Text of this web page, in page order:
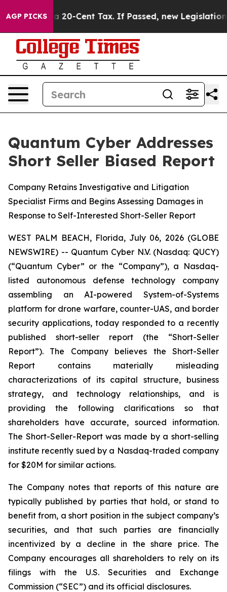
AGP PICKS
a 20-Cent Tax. If Passed, new Legislation
Quantum Cyber Addresses
Short Seller Biased Report
Company Retains Investigative and Litigation
Specialist Firms and Begins Assessing Damages in
Response to Self-Interested Short-Seller Report
WEST PALM BEACH, Florida, July 06, 2026 (GLOBE
NEWSWIRE) -- Quantum Cyber N.V. (Nasdaq: QUCY)
(“Quantum Cyber” or the “Company”), a Nasdaq-
listed autonomous defense technology company
assembling an AI-powered System-of-Systems
platform for drone warfare, counter-UAS, and border
security applications, today responded to a recently
published short-seller report (the “Short-Seller
Report”). The Company believes the Short-Seller
Report contains materially misleading
characterizations of its capital structure, business
strategy, and technology relationships, and is
providing the following clarifications so that
shareholders have accurate, sourced information.
The Short-Seller-Report was made by a short-selling
institute recently sued by a Nasdaq-traded company
for $20M for similar actions.
The Company notes that reports of this nature are
typically published by parties that hold, or stand to
benefit from, a short position in the subject company’s
securities, and that such parties are financially
incentivized by a decline in the share price. The
Company encourages all shareholders to rely on its
filings with the U.S. Securities and Exchange
Commission (“SEC”) and its official disclosures.